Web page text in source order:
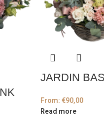
JARDIN
From: €90,00
Read more